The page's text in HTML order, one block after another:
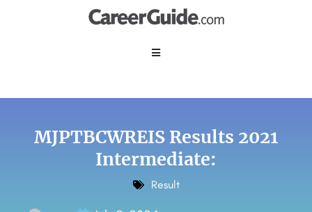
MJPTBCWREIS Results 2021
Intermediate:
Result